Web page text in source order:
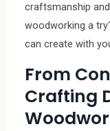
craftsmanship
woodworking a
can create with
From
Crafting